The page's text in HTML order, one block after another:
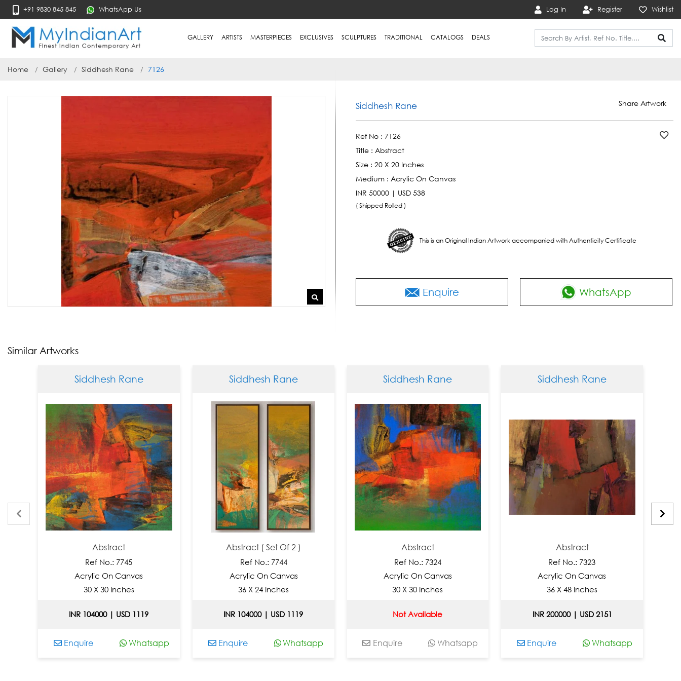
+91 9830 845 845 WhatsApp Us Log In Register Wishlist
GALLERY ARTISTS MASTERPIECES EXCLUSIVES SCULPTURES TRADITIONAL CATALOGS DEALS
Home Gallery Siddhesh Rane 7126
Siddhesh Rane Share Artwork
Ref No : 7126
Title : Abstract
Size : 20 X 20 Inches
Medium : Acrylic On Canvas
INR 50000 | USD 538
( Shipped Rolled )
This is an Original Indian Artwork accompanied with Authenticity Certificate
Enquire WhatsApp
Similar Artworks
Siddhesh Rane
Abstract
Ref No.: 7745
Acrylic On Canvas
30 X 30 Inches
INR 104000 | USD 1119
Enquire Whatsapp
Siddhesh Rane
Abstract ( Set Of 2 )
Ref No.: 7744
Acrylic On Canvas
36 X 24 Inches
INR 104000 | USD 1119
Enquire Whatsapp
Siddhesh Rane
Abstract
Ref No.: 7324
Acrylic On Canvas
30 X 30 Inches
Not Available
Enquire Whatsapp
Siddhesh Rane
Abstract
Ref No.: 7323
Acrylic On Canvas
36 X 48 Inches
INR 200000 | USD 2151
Enquire Whatsapp